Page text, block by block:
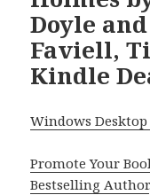
Doyle
Faviell,
Kindle
Windows
Promote Your
Bestselling Author.